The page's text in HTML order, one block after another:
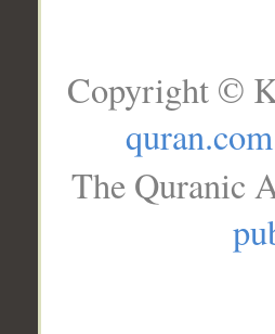
Copyright ©
quran.com
The Quranic